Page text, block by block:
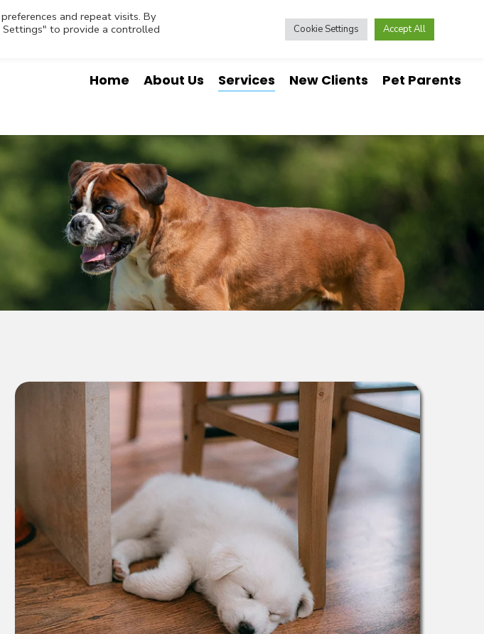
Emergencies
Home About Us Services New Clients Pet Parents
and repeat visits. By
Settings" to provide a controlled
Cookie Settings Accept All